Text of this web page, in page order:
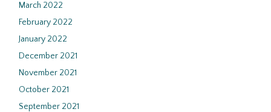
March 2022
February 2022
January 2022
December 2021
November 2021
October 2021
September 2021